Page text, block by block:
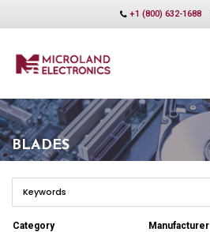
+1 (800) 632-1688
BLADES
Category Manufacturer